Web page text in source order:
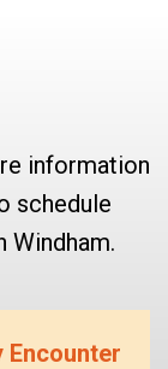
information
schedule
Windham.
Encounter